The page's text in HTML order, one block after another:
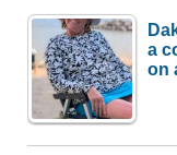
a
on